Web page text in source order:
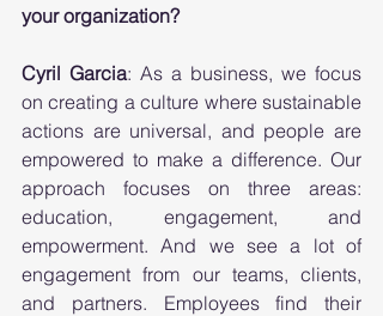
your organization?
Cyril Garcia: As a business, we focus
on creating a culture where sustainable
actions are universal, and people are
empowered to make a difference. Our
approach focuses on three areas:
education, engagement, and
empowerment. And we see a lot of
engagement from our teams, clients,
and partners. Employees find their